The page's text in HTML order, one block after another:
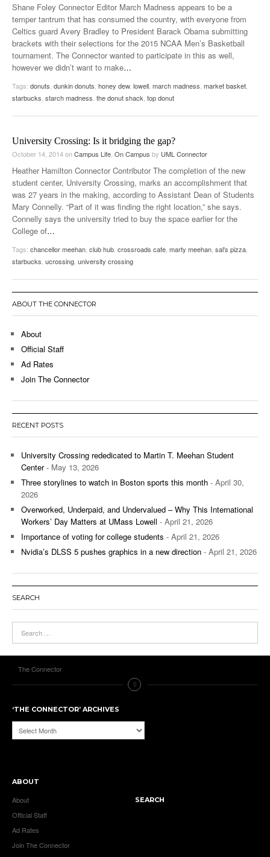
Shane Foley Connector Editor March Madness appears to be a
temper tantrum that has consumed the country, with everyone from
Celtics guard Avery Bradley to President Barack Obama submitting
brackets with their selections for the 2015 NCAA Men’s Basketball
tournament. The Connector wanted to participate in this as well,
however we didn’t want to make…
Tags: donuts dunkin donuts honey dew, lowell march madness market basket
starbucks starch madness the donut shack top donut
University Crossing: Is it bridging the gap?
October 14, 2014onCampus Life On Campus by UML Connector
Heather Hamilton Connector Contributor The completion of the new
student center, University Crossing, marks an accomplishment that
was 27 years in the making, according to Assistant Dean of Students
Mary Connelly. “Part of it was finding the right location,” she says.
Connelly says the university tried to buy the space earlier for the
College of…
Tags: chancellor meehan club hub crossroads cafe marty meehan sal's pizza
starbucks ucrossing university crossing
ABOUT THE CONNECTOR
About
Official Staff
Ad Rates
Join The Connector
RECENT POSTS
University Crossing rededicated to Martin T. Meehan Student
Center- May 13, 2026
Three storylines to watch in Boston sports this month - April 30,
2026
Overworked, Underpaid, and Undervalued – Why This International
Workers’ Day Matters at UMass Lowell - April 21, 2026
Importance of voting for college students - April 21, 2026
Nvidia’s DLSS 5 pushes graphics in a new direction - April 21, 2026
SEARCH
The Connector
‘THE CONNECTOR’ ARCHIVES
‘The
Connector’
ABOUT
About
Official Staff
Ad Rates
Join The Connector
SEARCH